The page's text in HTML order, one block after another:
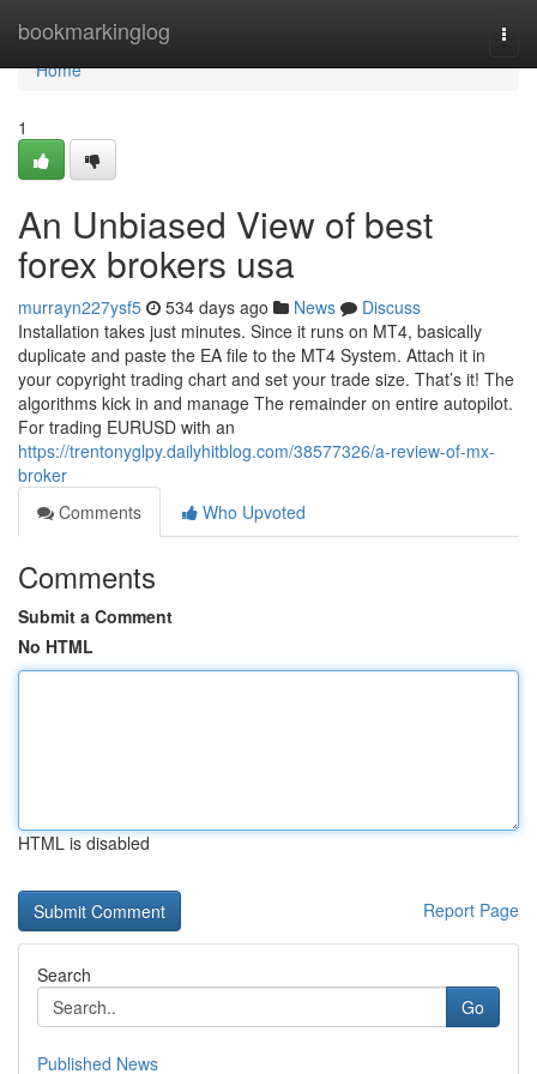
bookmarkinglog
Home
Home
1
An Unbiased View of best
forex brokers usa
murrayn227ysf5 534 days ago News
Discuss
Installation takes just minutes. Since it runs on MT4, basically
duplicate and paste the EA file to the MT4 System. Attach it in
your copyright trading chart and set your trade size. That’s it! The
algorithms kick in and manage The remainder on entire autopilot.
For trading EURUSD with an
https://trentonyglpy.dailyhitblog.com/38577326/a-review-of-mx-
broker
Comments
Who Upvoted
Comments
Submit a Comment
No HTML
HTML is disabled
Report Page
Search
Go
Published News